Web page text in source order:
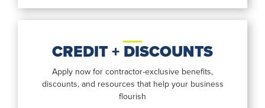
CREDIT + DISCOUNTS
Apply now for contractor-exclusive benefits,
discounts, and resources that help your business
flourish